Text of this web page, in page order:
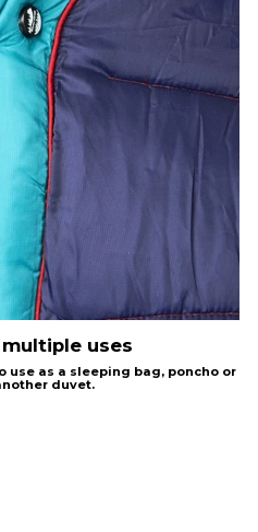
uses
as a sleeping bag, poncho or
duvet.